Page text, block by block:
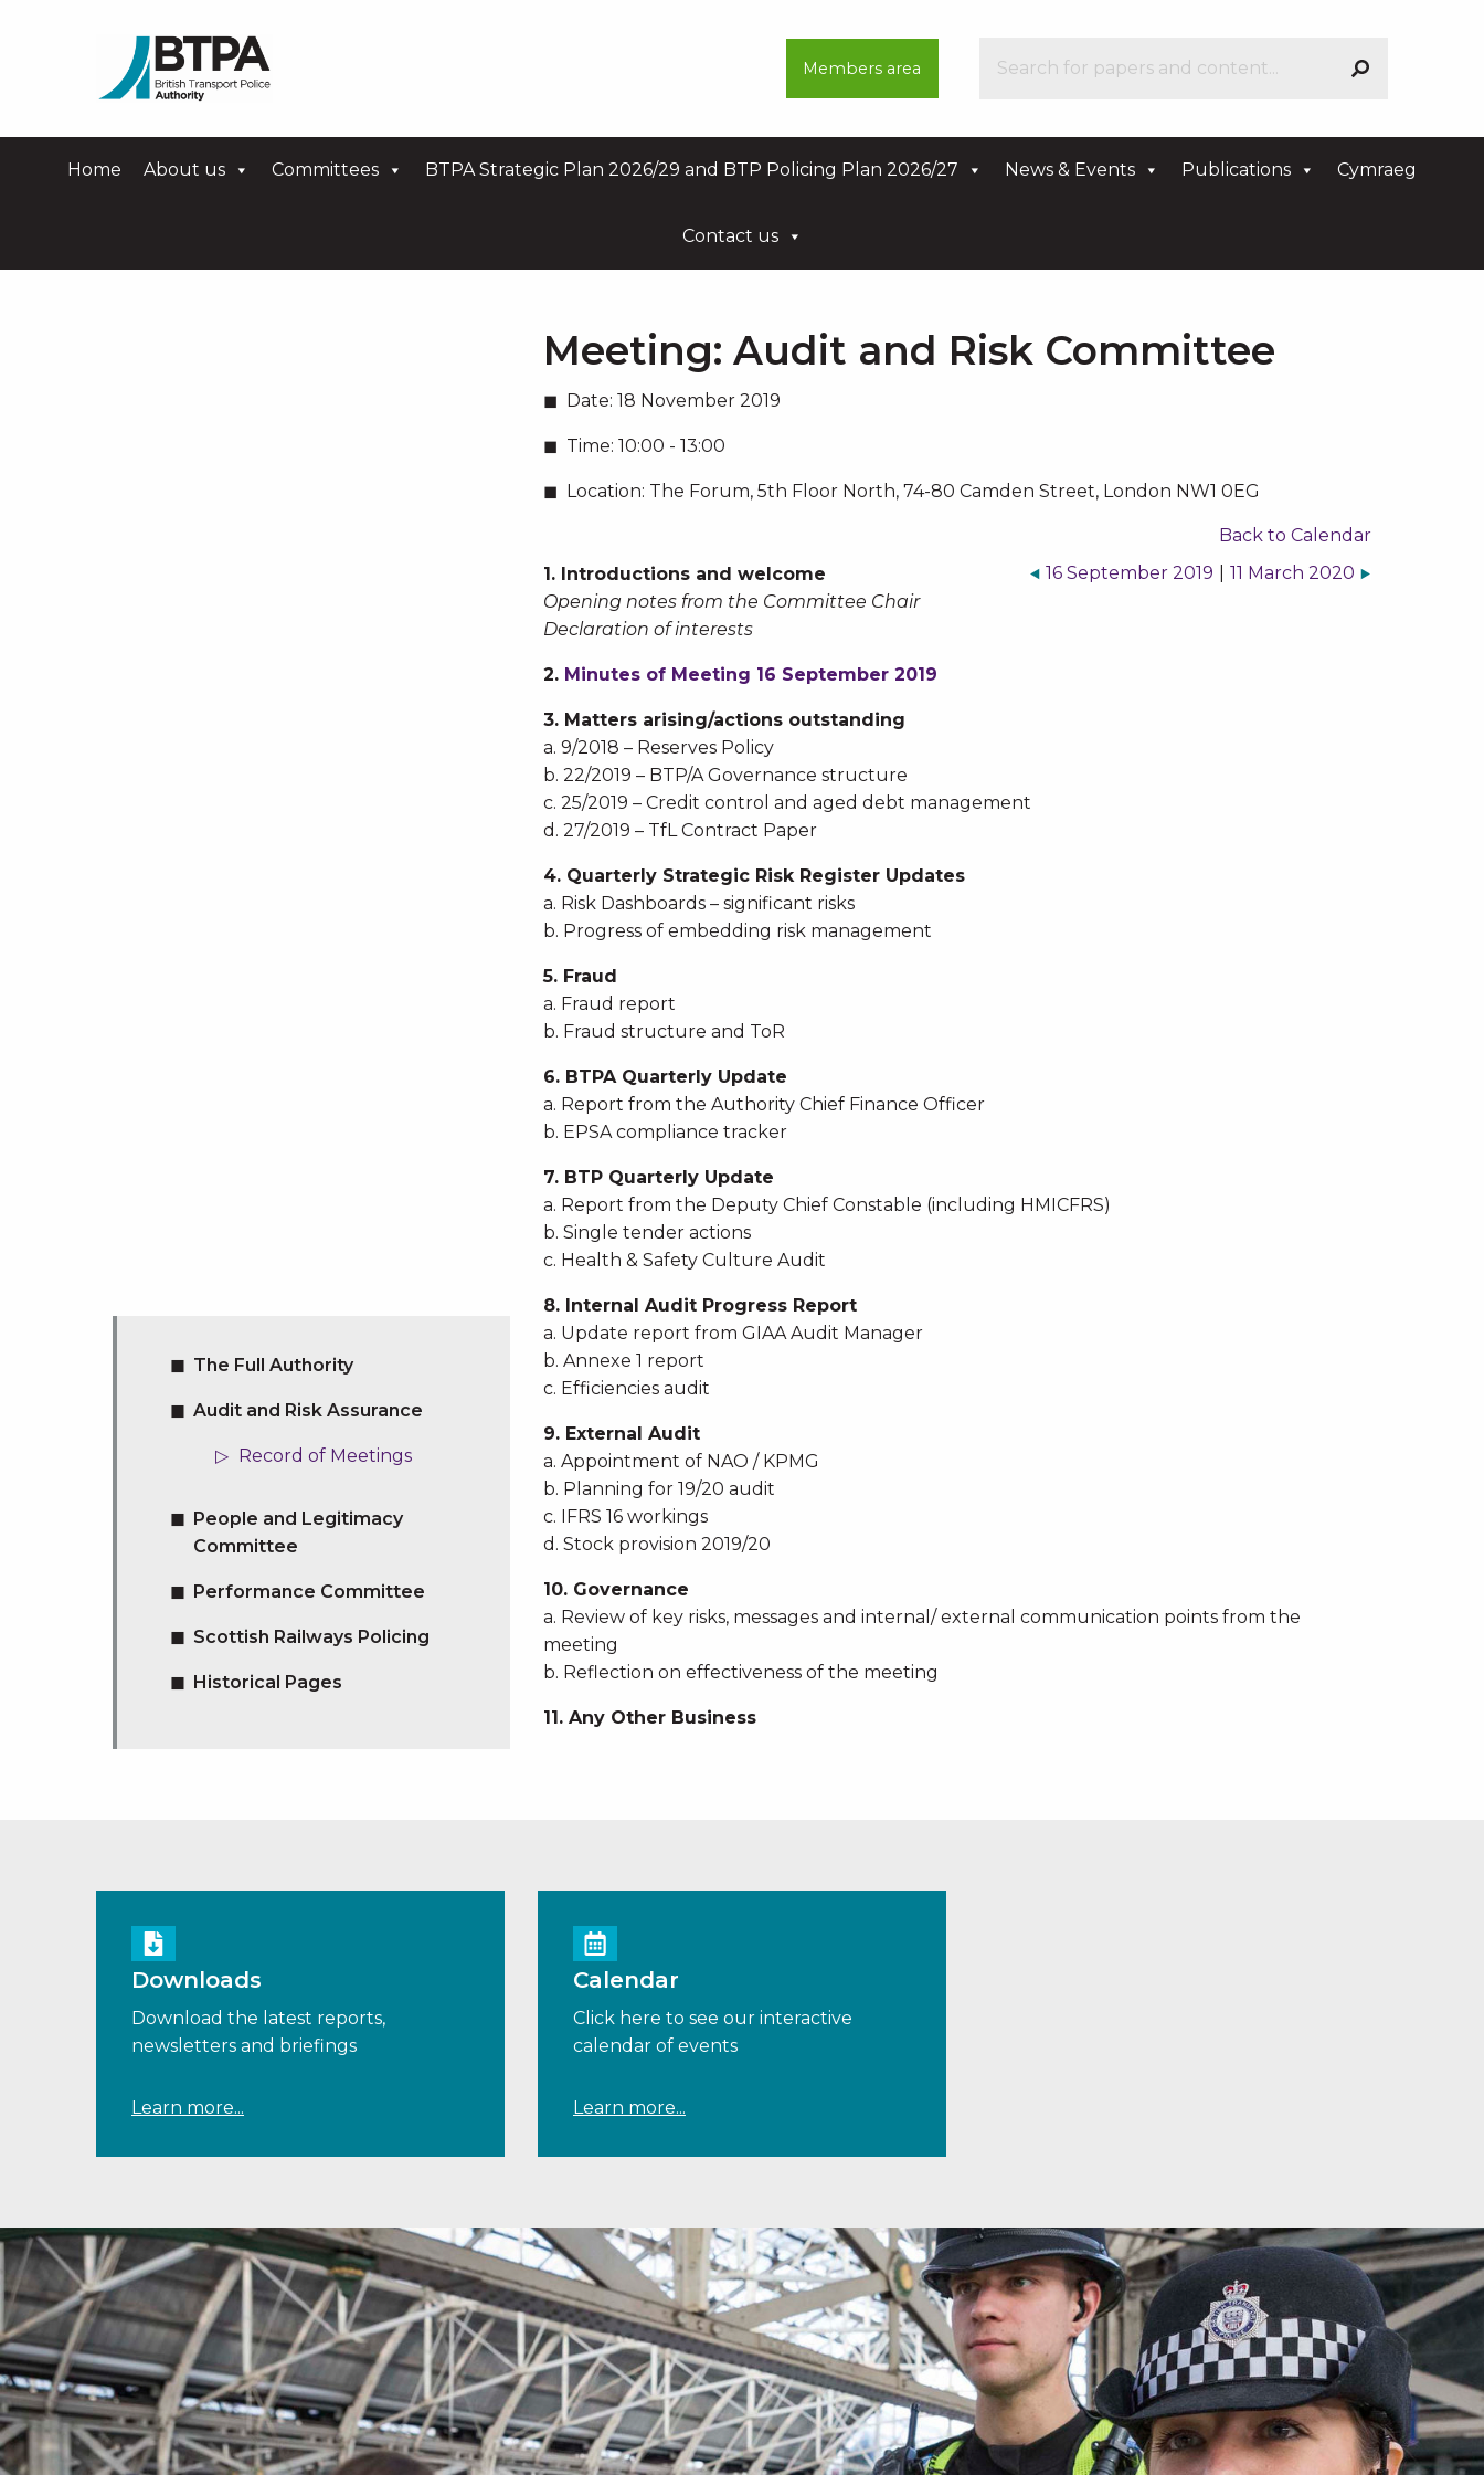
Members area
Home About us Committees BTPA Strategic Plan 2026/29 and BTP Policing Plan 2026/27 News & Events Publications Cymraeg
Contact us
Meeting: Audit and Risk Committee
Date: 18 November 2019
Time: 10:00 - 13:00
Location: The Forum, 5th Floor North, 74-80 Camden Street, London NW1 0EG
Back to Calendar
11 March 2020
16 September 2019
1. Introductions and welcome
Opening notes from the Committee Chair
Declaration of interests
2. Minutes of Meeting 16 September 2019
3. Matters arising/actions outstanding
a. 9/2018 – Reserves Policy
b. 22/2019 – BTP/A Governance structure
c. 25/2019 – Credit control and aged debt management
d. 27/2019 – TfL Contract Paper
4. Quarterly Strategic Risk Register Updates
a. Risk Dashboards – significant risks
b. Progress of embedding risk management
5. Fraud
a. Fraud report
b. Fraud structure and ToR
6. BTPA Quarterly Update
a. Report from the Authority Chief Finance Officer
b. EPSA compliance tracker
7. BTP Quarterly Update
a. Report from the Deputy Chief Constable (including HMICFRS)
b. Single tender actions
c. Health & Safety Culture Audit
8. Internal Audit Progress Report
a. Update report from GIAA Audit Manager
b. Annexe 1 report
c. Efficiencies audit
9. External Audit
a. Appointment of NAO / KPMG
b. Planning for 19/20 audit
c. IFRS 16 workings
d. Stock provision 2019/20
10. Governance
a. Review of key risks, messages and internal/ external communication points from the
meeting
b. Reflection on effectiveness of the meeting
11. Any Other Business
The Full Authority
Audit and Risk Assurance
Record of Meetings
People and Legitimacy
Committee
Performance Committee
Scottish Railways Policing
Historical Pages
Downloads
Download the latest reports,
newsletters and briefings
Learn more...
Calendar
Click here to see our interactive
calendar of events
Learn more...